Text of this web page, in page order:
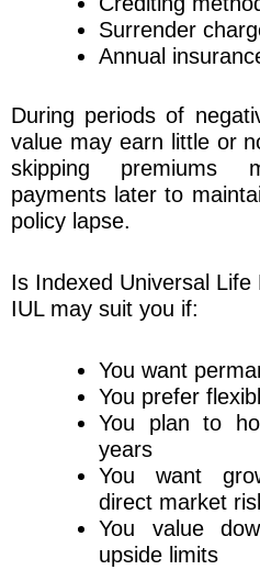
Surrender
Annual
During periods of
value may earn little or
skipping premiums
payments later to
policy lapse.
Is Indexed Universal Life
IUL may suit you if:
You want
You prefer
You plan to
years
You want
direct market
You value
upside limits